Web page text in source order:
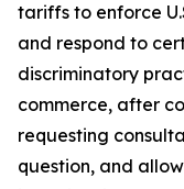
tariffs to enforce
and respond to
discriminatory
commerce, after
requesting
question, and